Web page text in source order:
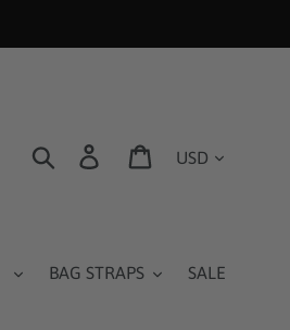
Search Log in Cart
BAG STRAPS
SALE